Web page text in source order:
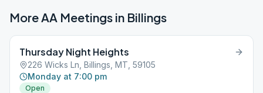
More AA Meetings in Billings
Thursday Night Heights
226 Wicks Ln, Billings, MT, 59105
Monday at 7:00 pm
Open